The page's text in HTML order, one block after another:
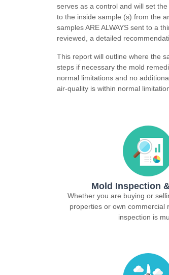
serves as a control and will set
to the inside sample (s) from the
samples ARE ALWAYS sent to a
reviewed, a detailed
This report will outline where the
steps if necessary the mold
normal limitations and no
air-quality is within normal
Mold Inspection
Whether you are buying or
properties or own commercial
inspection is